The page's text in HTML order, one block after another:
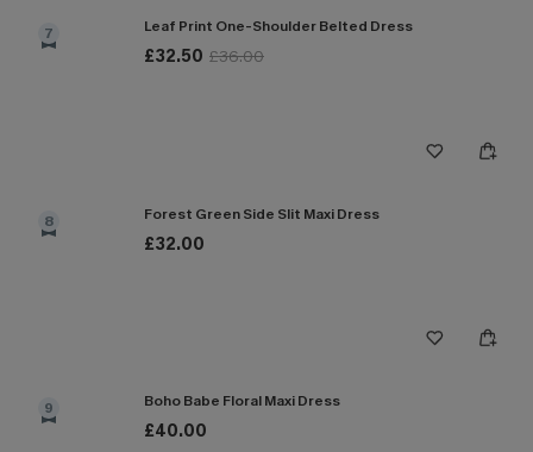
7 Leaf Print One-Shoulder Belted Dress
£32.50 £36.00
8 Forest Green Side Slit Maxi Dress
£32.00
9 Boho Babe Floral Maxi Dress
£40.00